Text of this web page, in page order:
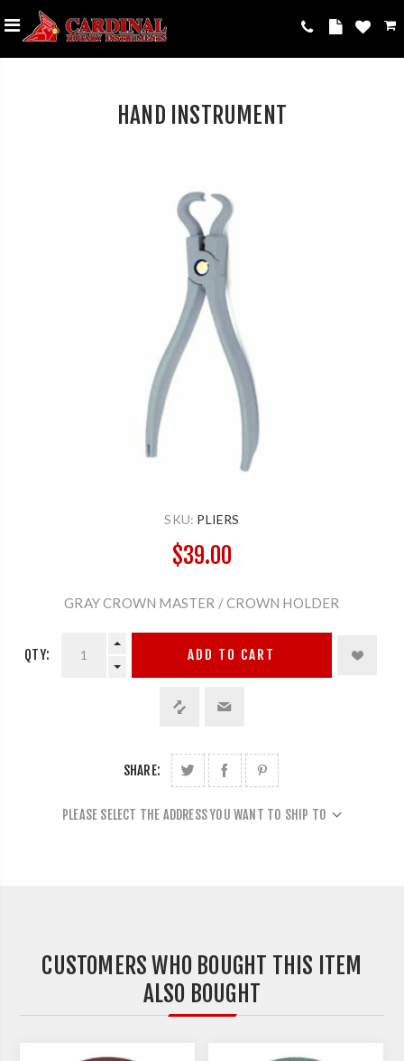
HAND INSTRUMENT
SKU: PLIERS
$39.00
GRAY CROWN MASTER / CROWN HOLDER
QTY: ADD TO CART
SHARE:
PLEASE SELECT THE ADDRESS YOU WANT TO SHIP TO
CUSTOMERS WHO BOUGHT THIS ITEM
ALSO BOUGHT